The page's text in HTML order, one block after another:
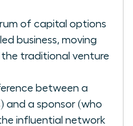
of capital options
business, moving
the traditional venture
between a
and a sponsor (who
influential network